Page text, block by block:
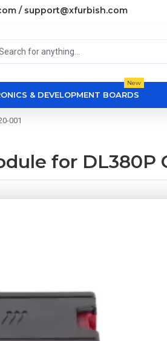
/ support@xfurbish.com
& DEVELOPMENT BOARDS
New
001
for DL380P